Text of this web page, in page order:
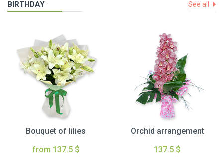
BIRTHDAY See all
Bouquet of lilies
from 137.5 $
Orchid arrangement
137.5 $